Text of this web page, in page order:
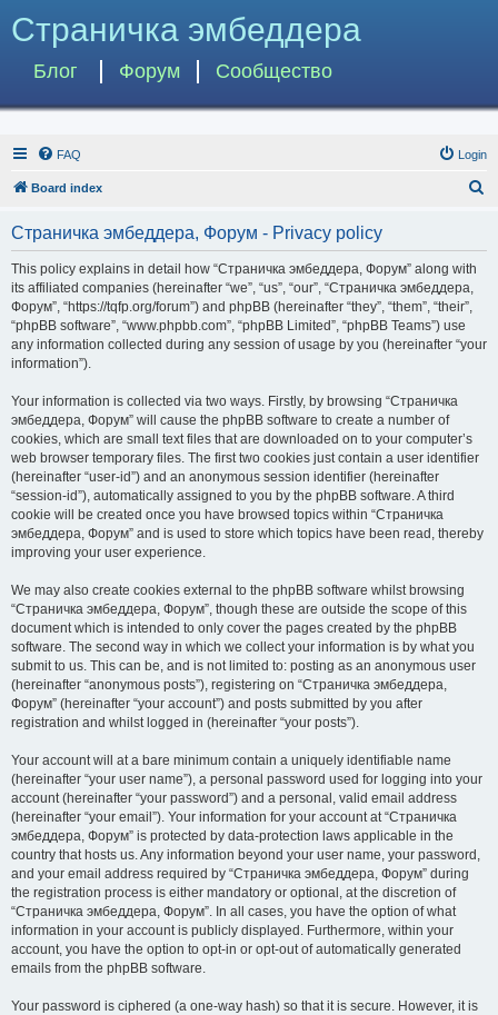
Страничка эмбеддера
Блог Форум Сообщество
FAQ Login
Board index
Страничка эмбеддера, Форум - Privacy policy
This policy explains in detail how “Страничка эмбеддера, Форум” along with
its affiliated companies (hereinafter “we”, “us”, “our”, “Страничка эмбеддера,
Форум”, “https://tqfp.org/forum”) and phpBB (hereinafter “they”, “them”, “their”,
“phpBB software”, “www.phpbb.com”, “phpBB Limited”, “phpBB Teams”) use
any information collected during any session of usage by you (hereinafter “your
information”).
Your information is collected via two ways. Firstly, by browsing “Страничка
эмбеддера, Форум” will cause the phpBB software to create a number of
cookies, which are small text files that are downloaded on to your computer’s
web browser temporary files. The first two cookies just contain a user identifier
(hereinafter “user-id”) and an anonymous session identifier (hereinafter
“session-id”), automatically assigned to you by the phpBB software. A third
cookie will be created once you have browsed topics within “Страничка
эмбеддера, Форум” and is used to store which topics have been read, thereby
improving your user experience.
We may also create cookies external to the phpBB software whilst browsing
“Страничка эмбеддера, Форум”, though these are outside the scope of this
document which is intended to only cover the pages created by the phpBB
software. The second way in which we collect your information is by what you
submit to us. This can be, and is not limited to: posting as an anonymous user
(hereinafter “anonymous posts”), registering on “Страничка эмбеддера,
Форум” (hereinafter “your account”) and posts submitted by you after
registration and whilst logged in (hereinafter “your posts”).
Your account will at a bare minimum contain a uniquely identifiable name
(hereinafter “your user name”), a personal password used for logging into your
account (hereinafter “your password”) and a personal, valid email address
(hereinafter “your email”). Your information for your account at “Страничка
эмбеддера, Форум” is protected by data-protection laws applicable in the
country that hosts us. Any information beyond your user name, your password,
and your email address required by “Страничка эмбеддера, Форум” during
the registration process is either mandatory or optional, at the discretion of
“Страничка эмбеддера, Форум”. In all cases, you have the option of what
information in your account is publicly displayed. Furthermore, within your
account, you have the option to opt-in or opt-out of automatically generated
emails from the phpBB software.
Your password is ciphered (a one-way hash) so that it is secure. However, it is